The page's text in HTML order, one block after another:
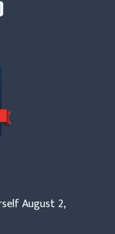
August 2,